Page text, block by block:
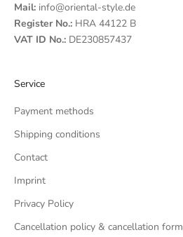
Mail: info@oriental-style.de
Register No.: HRA 44122 B
VAT ID No.: DE230857437
Service
Payment methods
Shipping conditions
Contact
Imprint
Privacy Policy
Cancellation policy & cancellation form